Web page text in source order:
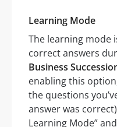
Learning Mode
The learning mode
correct answers
Business
enabling this
the questions
answer was
Learning Mode”